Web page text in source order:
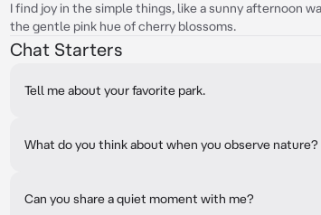
I find joy in the simple things, like a sunny afternoon
the gentle pink hue of cherry blossoms.
Chat Starters
Tell me about your favorite park.
What do you think about when you observe nature?
Can you share a quiet moment with me?